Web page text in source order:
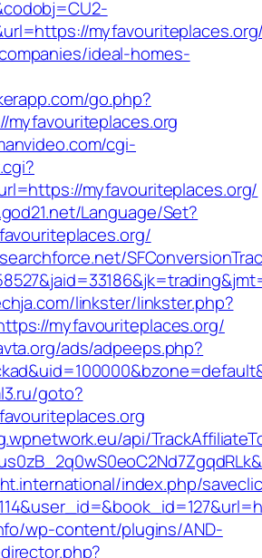
ideal-homes-
go.php?
myfavouriteplaces.org
cgi-
myfavouriteplaces.org/
Language/Set?
linkster/linkster.php?
myfavouriteplaces.org/
ads/adpeeps.php?
goto?
api/
index.php/
wp-content/plugins/AND-